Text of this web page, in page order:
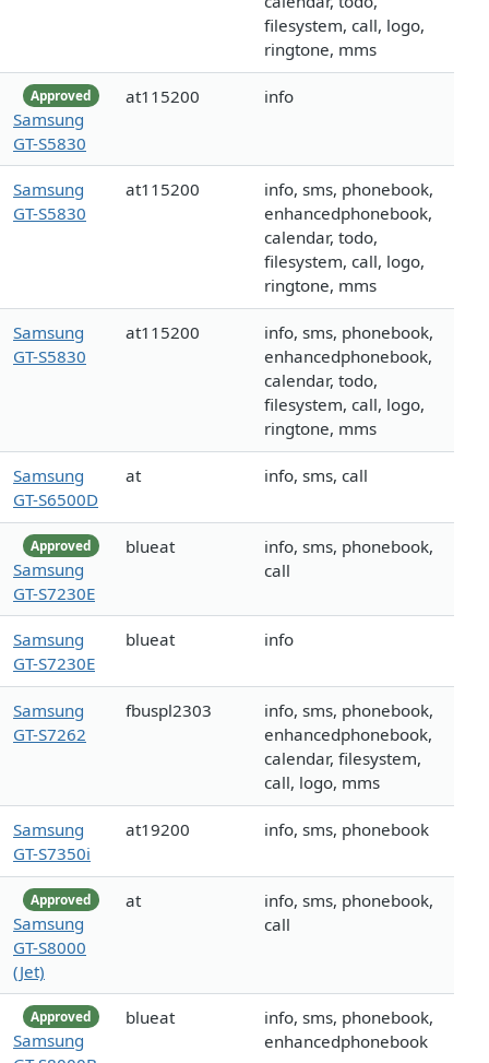
filesystem, call, logo,
ringtone, mms
Approved
Samsung
GT-S5830
at115200 info
Samsung
GT-S5830
at115200
info, sms, phonebook,
enhancedphonebook,
calendar, todo,
filesystem, call, logo,
ringtone, mms
Samsung
GT-S5830
at115200
info, sms, phonebook,
enhancedphonebook,
calendar, todo,
filesystem, call, logo,
ringtone, mms
Samsung
GT-S6500D
at info, sms, call
Approved
Samsung
GT-S7230E
blueat
info, sms, phonebook,
call
Samsung
GT-S7230E
blueat info
Samsung
GT-S7262
fbuspl2303
info, sms, phonebook,
enhancedphonebook,
calendar, filesystem,
call, logo, mms
Samsung
GT-S7350i
at19200 info, sms, phonebook
Approved
Samsung
GT-S8000
(Jet)
at
info, sms, phonebook,
call
Approved
Samsung
blueat
info, sms, phonebook,
enhancedphonebook